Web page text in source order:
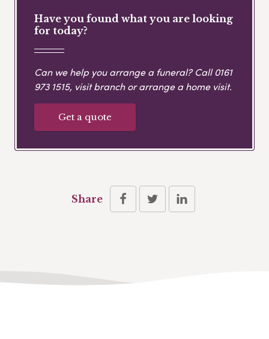
Have you found what you are looking
for today?
Can we help you arrange a funeral? Call0161
973 1515, visit branch or arrange a home visit.
Get a quote
Share